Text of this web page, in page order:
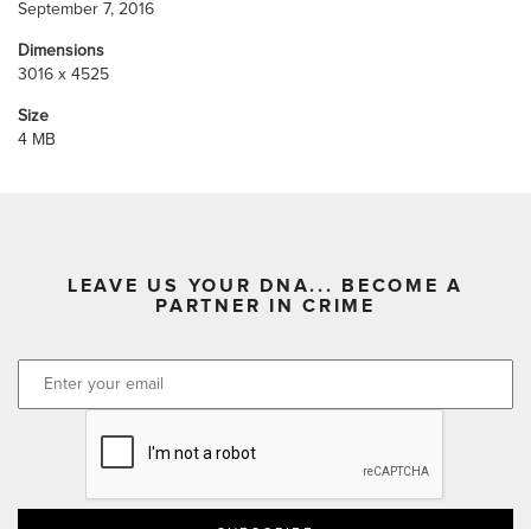
September 7, 2016
Dimensions
3016 x 4525
Size
4 MB
LEAVE US YOUR DNA... BECOME A
PARTNER IN CRIME